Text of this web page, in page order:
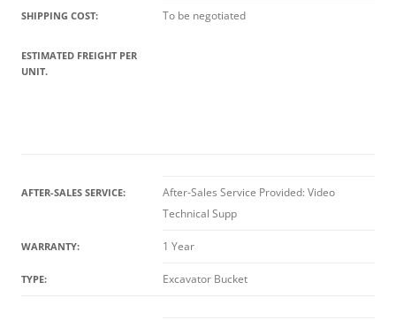
SHIPPING COST:
ESTIMATED FREIGHT PER
UNIT.
To be negotiated
AFTER-SALES SERVICE:
After-Sales Service Provided: Video
Technical Supp
WARRANTY: 1 Year
TYPE: Excavator Bucket